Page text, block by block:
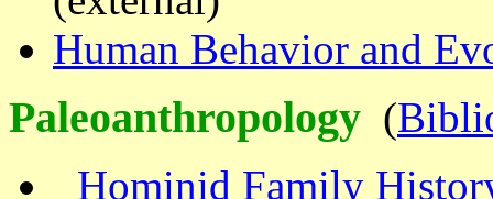
Human Behavior and
Paleoanthropology (
Hominid Family